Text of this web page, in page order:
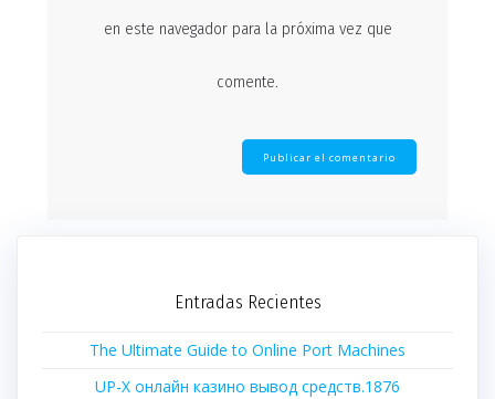
en este navegador para la próxima vez que
comente.
Entradas Recientes
The Ultimate Guide to Online Port Machines
UP-X онлайн казино вывод средств.1876